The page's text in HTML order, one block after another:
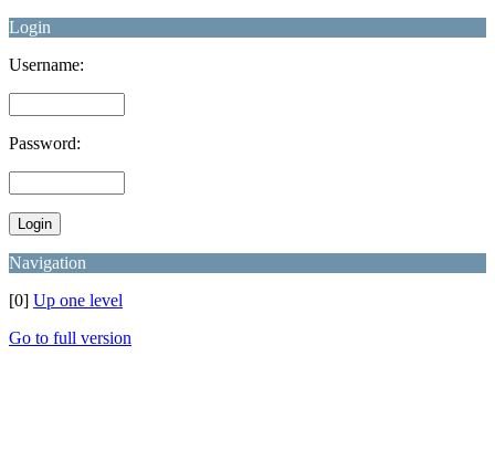
Login
Username:
Password:
Navigation
[0] Up one level
Go to full version